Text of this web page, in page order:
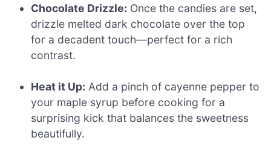
Chocolate Drizzle: Once the candies are set,
drizzle melted dark chocolate over the top
for a decadent touch—perfect for a rich
contrast.
Heat it Up: Add a pinch of cayenne pepper to
your maple syrup before cooking for a
surprising kick that balances the sweetness
beautifully.